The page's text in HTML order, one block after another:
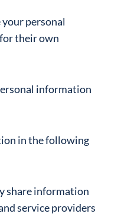
personal
their own
information
in the following
share information
service providers